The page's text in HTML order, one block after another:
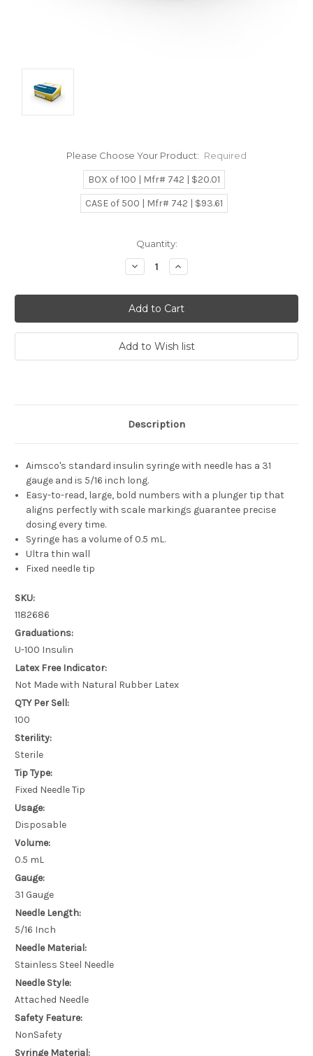
Please Choose Your Product: Required
BOX of 100 | Mfr# 742 | $20.01
CASE of 500 | Mfr# 742 | $93.61
Quantity:
Decrease
Quantity:
Increase
Quantity:
Description
Aimsco's standard insulin syringe with needle has a 31
gauge and is 5/16 inch long.
Easy-to-read, large, bold numbers with a plunger tip that
aligns perfectly with scale markings guarantee precise
dosing every time.
Syringe has a volume of 0.5 mL.
Ultra thin wall
Fixed needle tip
SKU:
1182686
Graduations:
U-100 Insulin
Latex Free Indicator:
Not Made with Natural Rubber Latex
QTY Per Sell:
100
Sterility:
Sterile
Tip Type:
Fixed Needle Tip
Usage:
Disposable
Volume:
0.5 mL
Gauge:
31 Gauge
Needle Length:
5/16 Inch
Needle Material:
Stainless Steel Needle
Needle Style:
Attached Needle
Safety Feature:
NonSafety
Syringe Material: